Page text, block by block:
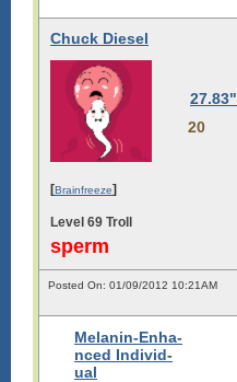
Chuck Diesel
27.83"
20
[Brainfreeze]
Level 69 Troll
sperm
Posted On: 01/09/2012 10:21AM
Melanin-Enha-
nced Individ-
ual